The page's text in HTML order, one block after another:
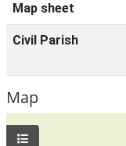
Map sheet
Civil Parish
Map